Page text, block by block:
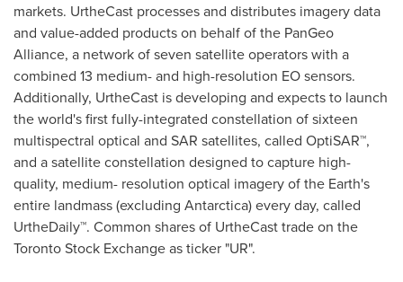
markets. UrtheCast processes and distributes imagery data
and value-added products on behalf of the PanGeo
Alliance, a network of seven satellite operators with a
combined 13 medium- and high-resolution EO sensors.
Additionally, UrtheCast is developing and expects to launch
the world's first fully-integrated constellation of sixteen
multispectral optical and SAR satellites, called OptiSAR™,
and a satellite constellation designed to capture high-
quality, medium- resolution optical imagery of the Earth's
entire landmass (excluding Antarctica) every day, called
UrtheDaily™. Common shares of UrtheCast trade on the
Toronto Stock Exchange as ticker "UR".